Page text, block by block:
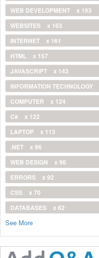
WEB DEVELOPMENT
x 193
WEBSITES
x 163
INTERNET
x 161
HTML
x 157
JAVASCRIPT
x 143
INFORMATION TECHNOLOGY
COMPUTER
x 124
C#
x 122
LAPTOP
x 113
.NET
x 96
WEB DESIGN
x 96
ERRORS
x 92
CSS
x 70
DATABASES
x 62
See More